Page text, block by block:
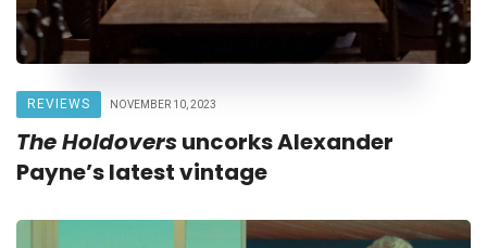
REVIEWS NOVEMBER 10, 2023
The Holdoversuncorks Alexander
Payne’s latest vintage